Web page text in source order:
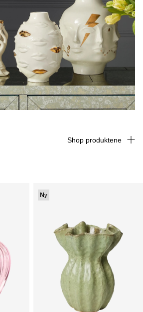
Ny
Shop produktene